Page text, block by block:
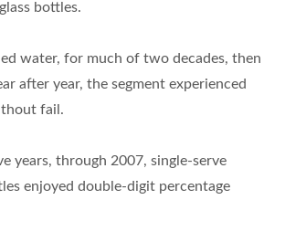
bottles.
water, for much of two decades, then
after year, the segment experienced
fail.
years, through 2007, single-serve
enjoyed double-digit percentage